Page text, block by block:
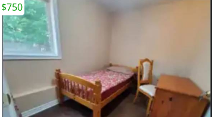
$750